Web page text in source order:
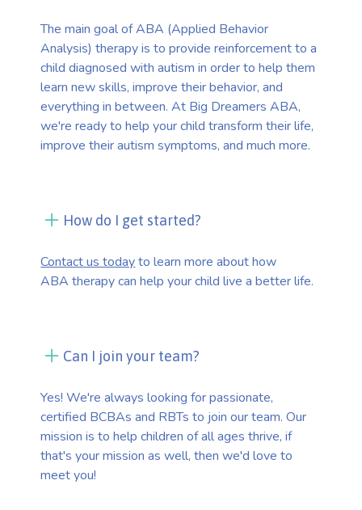
The main goal of ABA (Applied Behavior
Analysis) therapy is to provide reinforcement to a
child diagnosed with autism in order to help them
learn new skills, improve their behavior, and
everything in between. At Big Dreamers ABA,
we're ready to help your child transform their life,
improve their autism symptoms, and much more.
How do I get started?
Contact us todayto learn more about how
ABA therapy can help your child live a better life.
Can I join your team?
Yes! We're always looking for passionate,
certified BCBAs and RBTs to join our team. Our
mission is to help children of all ages thrive, if
that's your mission as well, then we'd love to
meet you!